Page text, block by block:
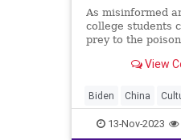
As misinformed
college students
prey to the
the victim status
prudent to push
false narratives
View
Biden China
FJB Freedom
13-Nov-2023